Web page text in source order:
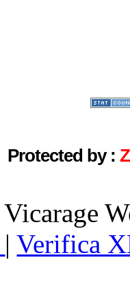
Protected by :
|Verifica